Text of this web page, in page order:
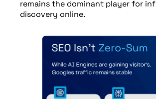
remains the dominant player for
discovery online.